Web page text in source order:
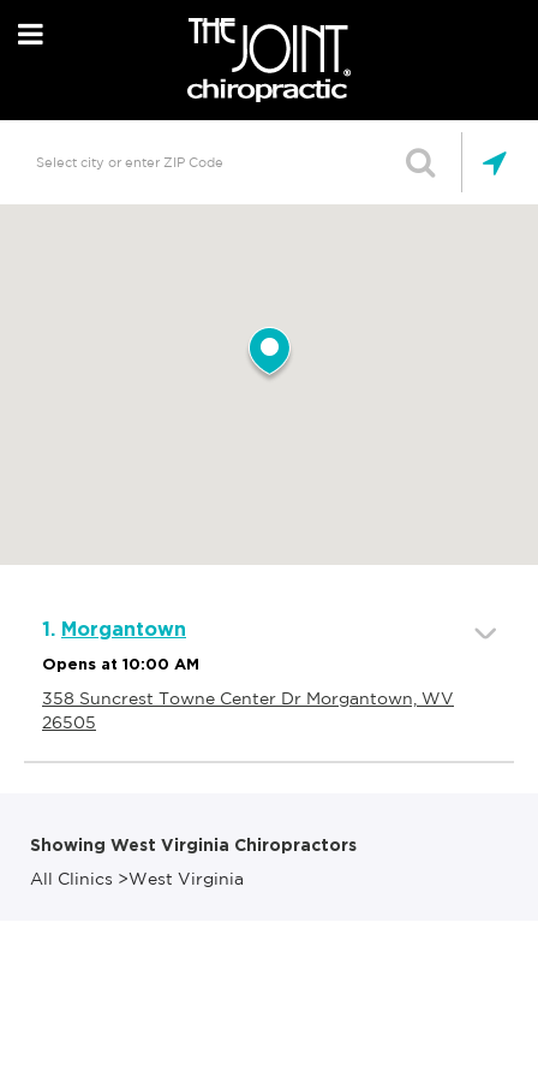
1. Morgantown
Opens at 10:00 AM
358 Suncrest Towne Center Dr Morgantown, WV
26505
Showing West Virginia Chiropractors
All Clinics >West Virginia